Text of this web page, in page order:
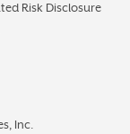
Risk Disclosure
Inc.